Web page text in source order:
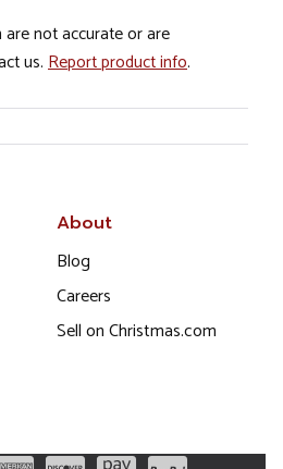
not accurate or are
us. Report product info.
About
Blog
Careers
Sell on Christmas.com